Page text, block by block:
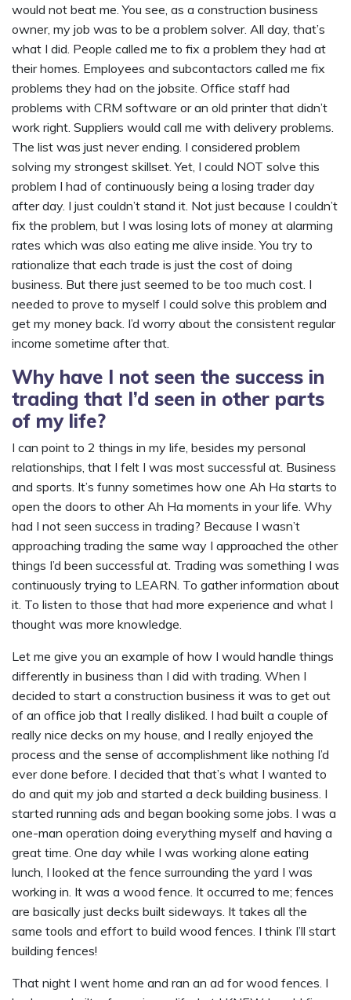
would not beat me. You see, as a construction business
owner, my job was to be a problem solver. All day, that’s
what I did. People called me to fix a problem they had at
their homes. Employees and subcontactors called me fix
problems they had on the jobsite. Office staff had
problems with CRM software or an old printer that didn’t
work right. Suppliers would call me with delivery problems.
The list was just never ending. I considered problem
solving my strongest skillset. Yet, I could NOT solve this
problem I had of continuously being a losing trader day
after day. I just couldn’t stand it. Not just because I couldn’t
fix the problem, but I was losing lots of money at alarming
rates which was also eating me alive inside. You try to
rationalize that each trade is just the cost of doing
business. But there just seemed to be too much cost. I
needed to prove to myself I could solve this problem and
get my money back. I’d worry about the consistent regular
income sometime after that.
Why have I not seen the success in
trading that I’d seen in other parts
of my life?
I can point to 2 things in my life, besides my personal
relationships, that I felt I was most successful at. Business
and sports. It’s funny sometimes how one Ah Ha starts to
open the doors to other Ah Ha moments in your life. Why
had I not seen success in trading? Because I wasn’t
approaching trading the same way I approached the other
things I’d been successful at. Trading was something I was
continuously trying to LEARN. To gather information about
it. To listen to those that had more experience and what I
thought was more knowledge.
Let me give you an example of how I would handle things
differently in business than I did with trading. When I
decided to start a construction business it was to get out
of an office job that I really disliked. I had built a couple of
really nice decks on my house, and I really enjoyed the
process and the sense of accomplishment like nothing I’d
ever done before. I decided that that’s what I wanted to
do and quit my job and started a deck building business. I
started running ads and began booking some jobs. I was a
one-man operation doing everything myself and having a
great time. One day while I was working alone eating
lunch, I looked at the fence surrounding the yard I was
working in. It was a wood fence. It occurred to me; fences
are basically just decks built sideways. It takes all the
same tools and effort to build wood fences. I think I’ll start
building fences!
That night I went home and ran an ad for wood fences. I